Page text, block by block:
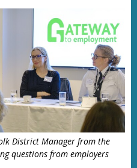
District Manager from the
questions from employers